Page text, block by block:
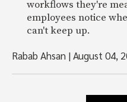
workflows they're
employees notice
can't keep up.
Rabab Ahsan |August 04,